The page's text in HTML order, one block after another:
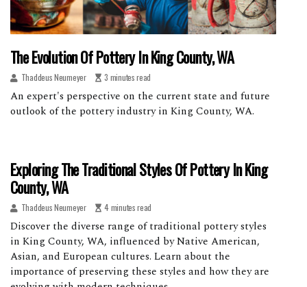
The Evolution Of Pottery In King County, WA
Thaddeus Neumeyer 3 minutes read
An expert's perspective on the current state and future
outlook of the pottery industry in King County, WA.
Exploring The Traditional Styles Of Pottery In King
County, WA
Thaddeus Neumeyer 4 minutes read
Discover the diverse range of traditional pottery styles
in King County, WA, influenced by Native American,
Asian, and European cultures. Learn about the
importance of preserving these styles and how they are